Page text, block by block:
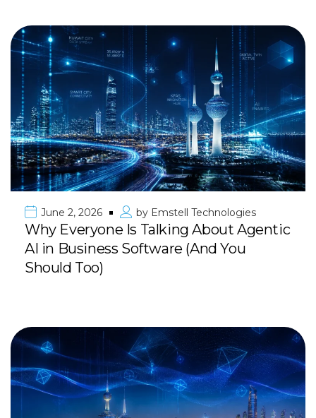
June 2, 2026 by Emstell Technologies
Why Everyone Is Talking About Agentic
AI in Business Software (And You
Should Too)